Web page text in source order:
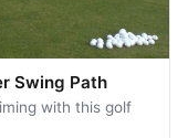
Swing Path
with this golf